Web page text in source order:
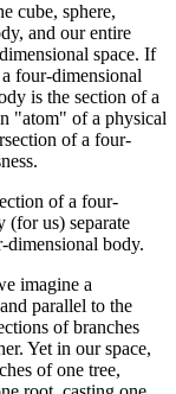
cube, sphere,
and our entire
space. If
four-dimensional
is the section of a
"atom" of a physical
of a four-
of a four-
(for us) separate
dimensional body.
imagine a
parallel to the
of branches
Yet in our space,
of one tree,